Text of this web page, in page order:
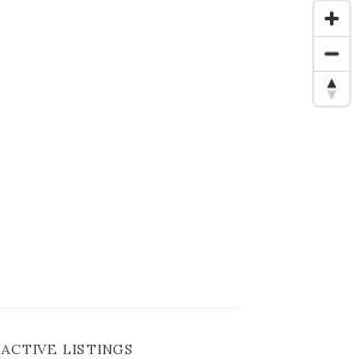
ACTIVE LISTINGS